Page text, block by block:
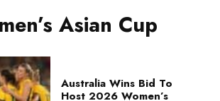
Asian Cup
Australia Wins Bid To
Host 2026 Women’s